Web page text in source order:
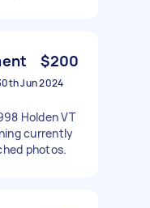
$200
Jun 2024
Holden VT
currently
photos.